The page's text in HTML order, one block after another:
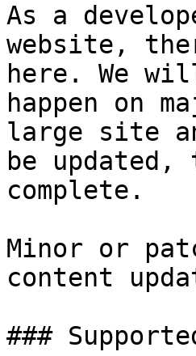
As a
website,
here. We
happen on
large site
be
complete.
Minor or
content
###